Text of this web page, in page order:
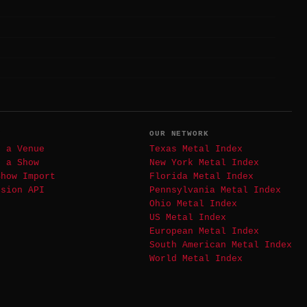
a Venue
a Show
Import
API
OUR NETWORK
Texas Metal Index
New York Metal Index
Florida Metal Index
Pennsylvania Metal Index
Ohio Metal Index
US Metal Index
European Metal Index
South American Metal Index
World Metal Index